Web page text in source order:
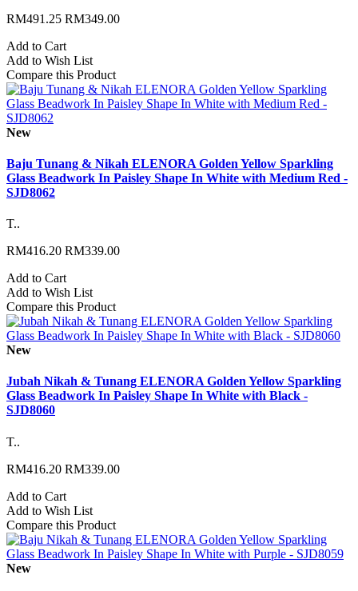
RM491.25 RM349.00
Add to Cart
Add to Wish List
Compare this Product
New
Baju Tunang & Nikah ELENORA Golden Yellow Sparkling
Glass Beadwork In Paisley Shape In White with Medium Red -
SJD8062
T..
RM416.20 RM339.00
Add to Cart
Add to Wish List
Compare this Product
New
Jubah Nikah & Tunang ELENORA Golden Yellow Sparkling
Glass Beadwork In Paisley Shape In White with Black -
SJD8060
T..
RM416.20 RM339.00
Add to Cart
Add to Wish List
Compare this Product
New